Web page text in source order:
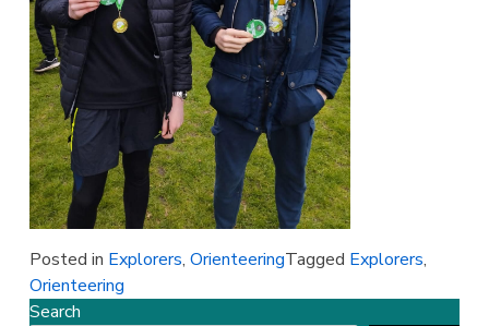
Posted in Explorers,OrienteeringTagged Explorers,
Orienteering
Search